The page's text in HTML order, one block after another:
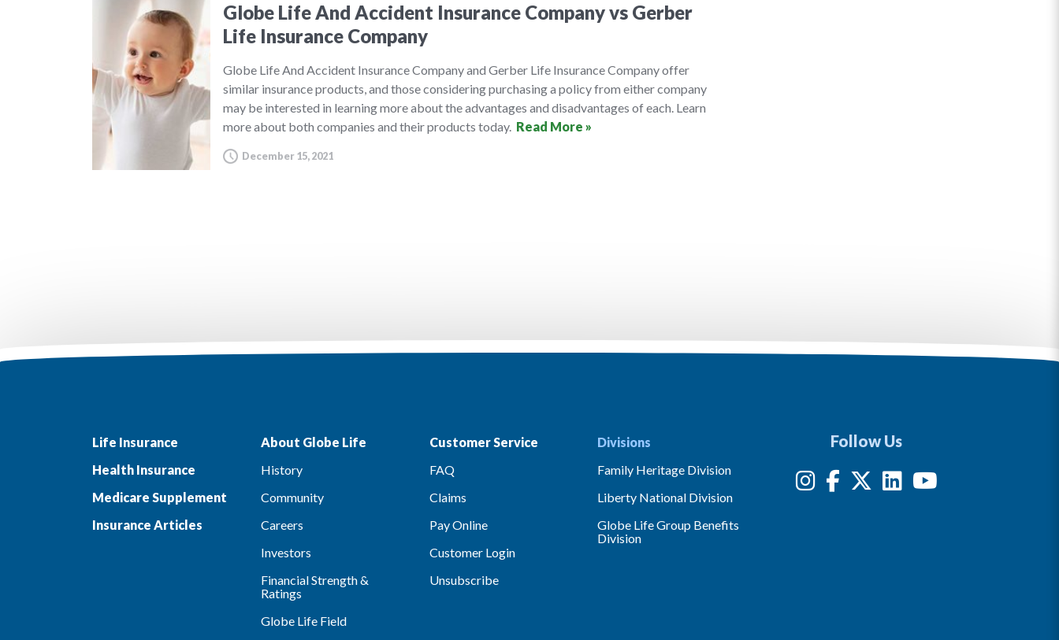
Globe Life And Accident Insurance Company vs Gerber
Life Insurance Company
Globe Life And Accident Insurance Company and Gerber Life Insurance Company offer
similar insurance products, and those considering purchasing a policy from either company
may be interested in learning more about the advantages and disadvantages of each. Learn
more about both companies and their products today. Read More »
December 15, 2021
Life Insurance
Health Insurance
Medicare Supplement
Insurance Articles
About Globe Life
History
Community
Careers
Investors
Financial Strength &
Ratings
Globe Life Field
Customer Service
FAQ
Claims
Pay Online
Customer Login
Unsubscribe
Divisions
Family Heritage Division
Liberty National Division
Globe Life Group Benefits
Division
Follow Us